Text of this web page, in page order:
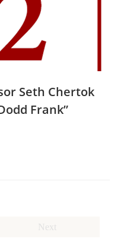
Seth Chertok
Frank”
Next